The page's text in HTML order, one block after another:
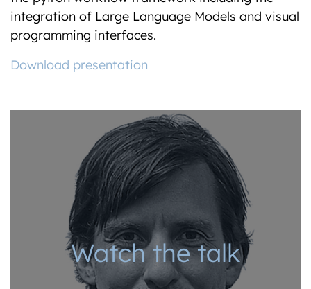
integration of Large Language Models and visual
programming interfaces.
Download presentation
Watch the talk